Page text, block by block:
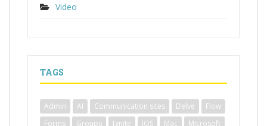
Video
TAGS
Admin AI Communication sites Delve
Flow
Forms
Groups Ignite IOS Mac
Microsoft